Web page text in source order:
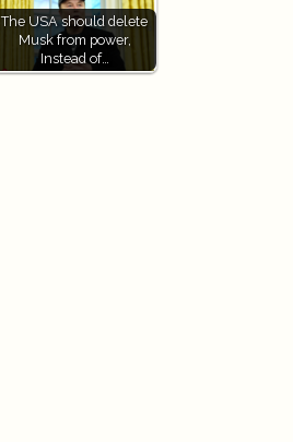
The USA should delete
Musk from power,
Instead of…